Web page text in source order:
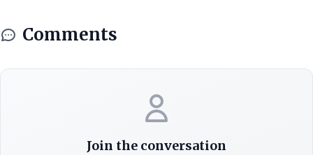
Comments
Join the conversation